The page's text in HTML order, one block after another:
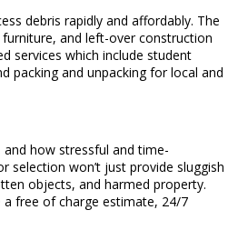
debris rapidly and affordably. The
and left-over construction
services which include student
packing and unpacking for local and
and how stressful and time-
selection won’t just provide sluggish
objects, and harmed property.
a free of charge estimate, 24/7